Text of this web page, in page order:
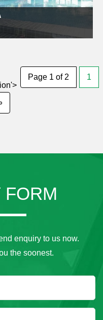
Page 1 of 2 1
FORM
enquiry to us now.
the soonest.